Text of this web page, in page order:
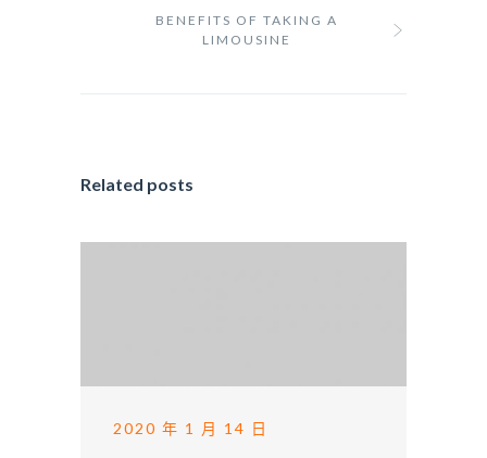
BENEFITS OF TAKING A
LIMOUSINE
Related posts
2020 年 1 月 14 日